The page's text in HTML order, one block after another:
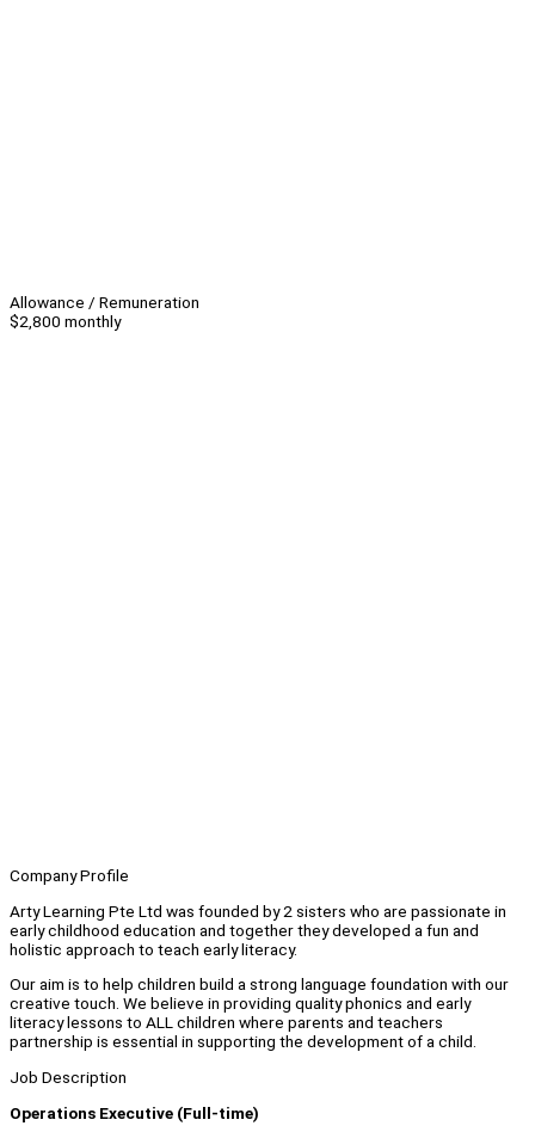
Allowance / Remuneration
$2,800 monthly
Company Profile
Arty Learning Pte Ltd was founded by 2 sisters who are passionate in
early childhood education and together they developed a fun and
holistic approach to teach early literacy.
Our aim is to help children build a strong language foundation with our
creative touch. We believe in providing quality phonics and early
literacy lessons to ALL children where parents and teachers
partnership is essential in supporting the development of a child.
Job Description
Operations Executive (Full-time)